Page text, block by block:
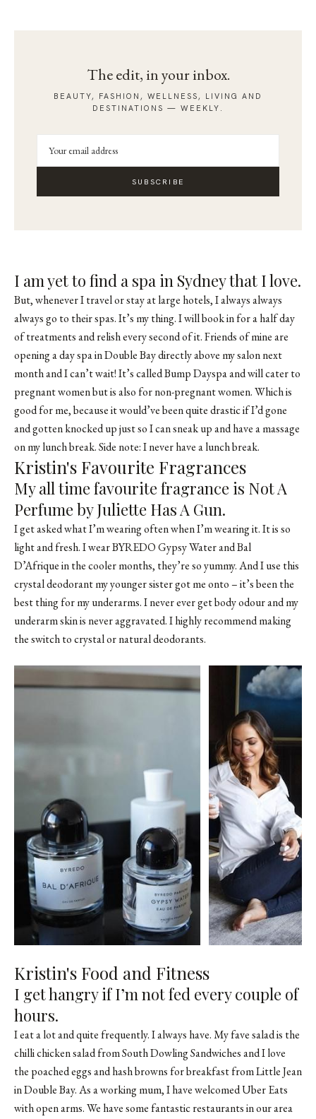
The edit, in your inbox.
BEAUTY, FASHION, WELLNESS, LIVING AND
DESTINATIONS — WEEKLY.
SUBSCRIBE
I am yet to find a spa in Sydney that I love.
But, whenever I travel or stay at large hotels, I always always
always go to their spas. It’s my thing. I will book in for a half day
of treatments and relish every second of it. Friends of mine are
opening a day spa in Double Bay directly above my salon next
month and I can’t wait! It’s called Bump Dayspa and will cater to
pregnant women but is also for non-pregnant women. Which is
good for me, because it would’ve been quite drastic if I’d gone
and gotten knocked up just so I can sneak up and have a massage
on my lunch break. Side note: I never have a lunch break.
Kristin's Favourite Fragrances
My all time favourite fragrance is Not A
Perfume by Juliette Has A Gun.
I get asked what I’m wearing often when I’m wearing it. It is so
light and fresh. I wearBYREDO Gypsy WaterandBal
D’Afriquein the cooler months, they’re so yummy. And I use this
crystal deodorant my younger sister got me onto – it’s been the
best thing for my underarms. I never ever get body odour and my
underarm skin is never aggravated. I highly recommend making
the switch to crystal or natural deodorants.
Kristin's Food and Fitness
I get hangry if I’m not fed every couple of
hours.
I eat a lot and quite frequently. I always have. My fave salad is the
chilli chicken salad from South Dowling Sandwiches and I love
the poached eggs and hash browns for breakfast from Little Jean
in Double Bay. As a working mum, I have welcomed Uber Eats
with open arms. We have some fantastic restaurants in our area